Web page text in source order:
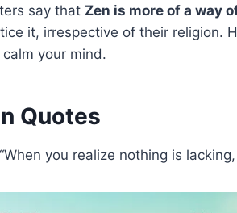
say that Zen is more of a way
it, irrespective of their religion.
calm your mind.
Quotes
“When you realize nothing is